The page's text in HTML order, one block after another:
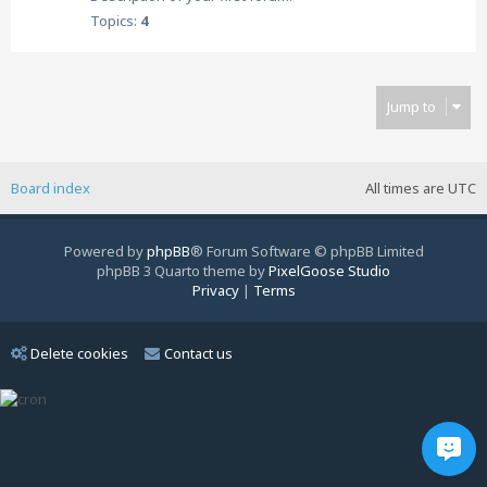
Topics: 4
Jump to
All times are UTC
Board index
Powered byphpBB® Forum Software © phpBB Limited
phpBB 3 Quarto theme byPixelGoose Studio
Privacy| Terms
Delete cookies Contact us